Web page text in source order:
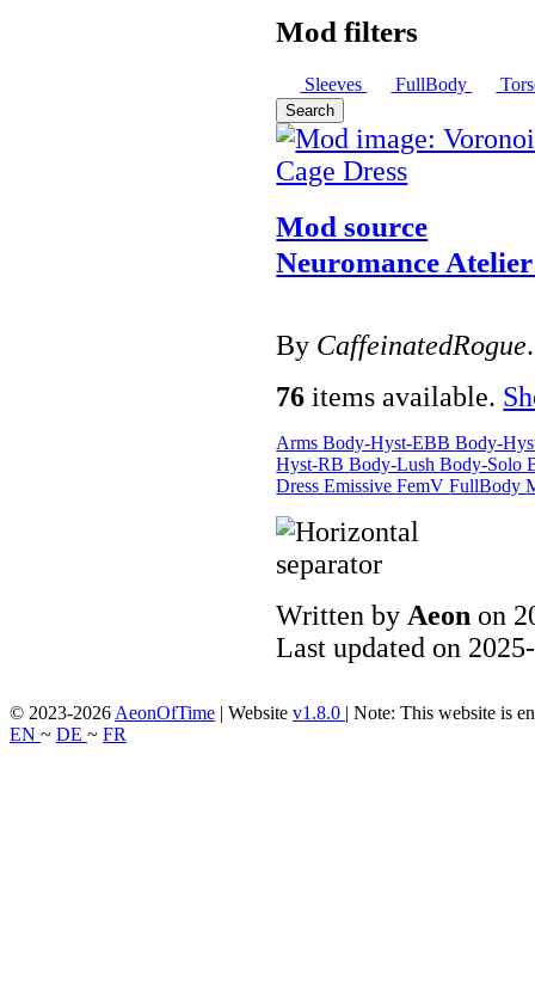
Mod filters
Sleeves FullBody
Search
Mod source
Neuromance
By CaffeinatedRogue.
76 items available.
ArmsBody-Hyst-EBBBody-
Hyst-RBBody-LushBody-Solo
DressEmissiveFemVFullBody
Written by Aeon on
Last updated on
© 2023-2026 AeonOfTime | Website v1.8.0 | Note: This website is
EN ~ DE ~ FR